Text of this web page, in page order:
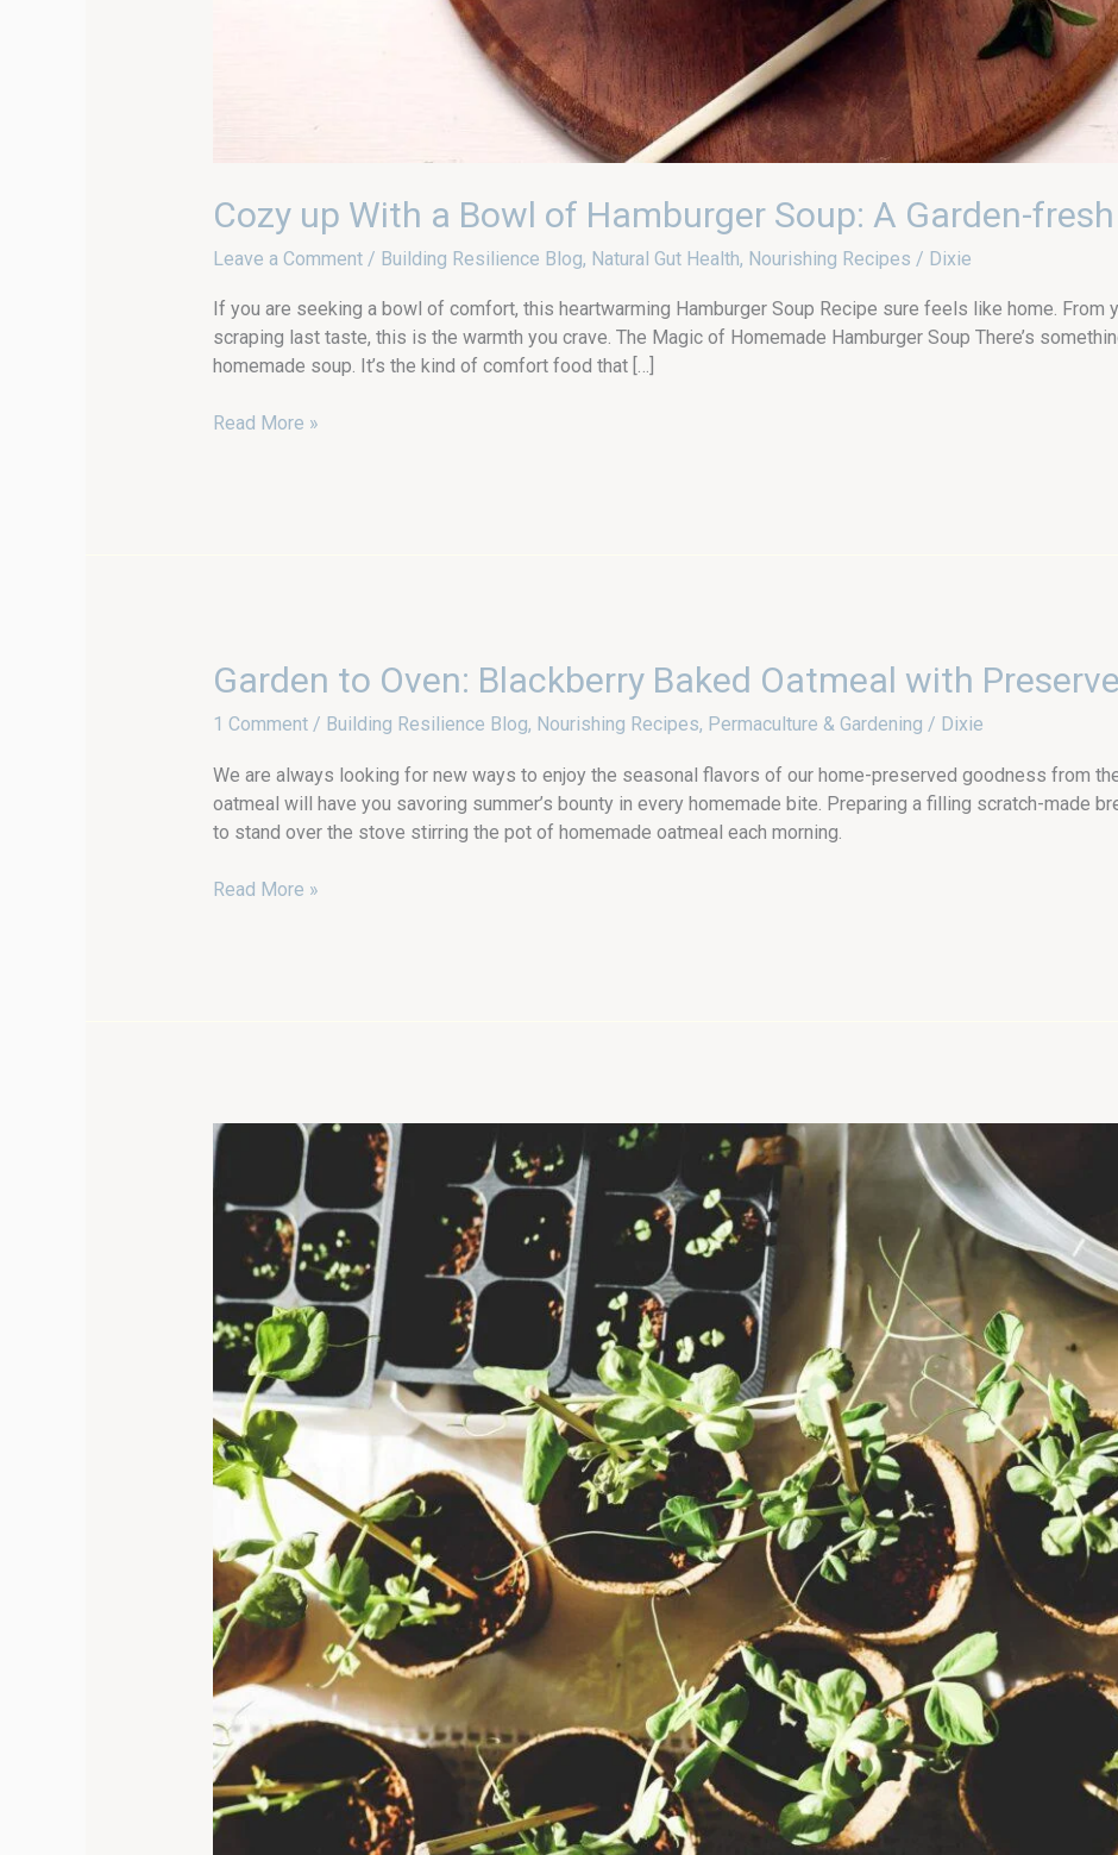
Cozy up With a Bowl of Hamburger Soup: A Garden-
Leave a Comment / Building Resilience Blog, Natural Gut Health, Nourishing Recipes / Dixie
If you are seeking a bowl of comfort, this heartwarming Hamburger Soup Recipe sure feels like home. From
scraping last taste, this is the warmth you crave. The Magic of Homemade Hamburger Soup There’s
homemade soup. It’s the kind of comfort food that […]
Read More »
Garden to Oven: Blackberry Baked Oatmeal with
1 Comment / Building Resilience Blog, Nourishing Recipes, Permaculture & Gardening / Dixie
We are always looking for new ways to enjoy the seasonal flavors of our home-preserved goodness from
oatmeal will have you savoring summer’s bounty in every homemade bite. Preparing a filling scratch-made
to stand over the stove stirring the pot of homemade oatmeal each morning.
Garden
to
Oven:
Baked
Oatmeal
with
Read More »
Top
10
Seeds
February:
A
Get-
growing
Guide
for
New
Gardeners!